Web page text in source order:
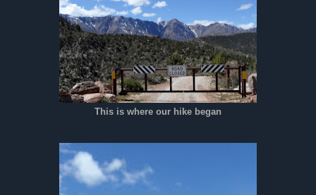
This is where our hike began